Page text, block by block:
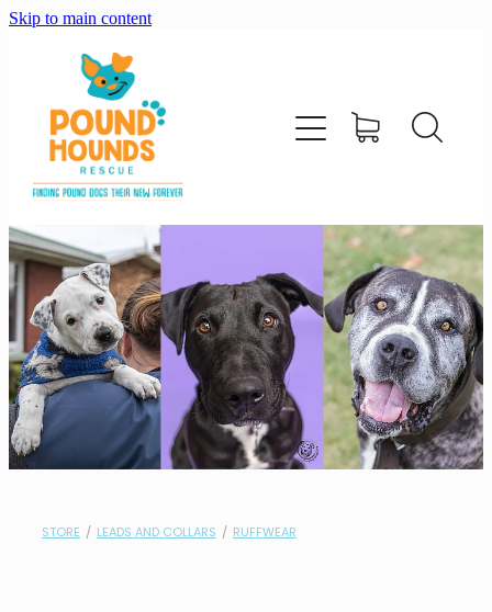
Skip to main content
STORE / LEADS AND COLLARS / RUFFWEAR
home
about
adopt
foster
support us
shop